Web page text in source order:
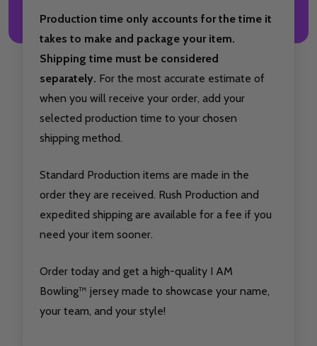
Production time only accounts for the time it
takes to make and package your item.
Shipping time must be considered
separately. For the most accurate estimate of
when you will receive your order, add your
selected production time to your chosen
shipping method.
Standard Production items are made in the
order they are received. Rush Production and
expedited shipping are available for a fee if you
need your item sooner.
Order today and get a high-quality I AM
Bowling™ jersey made to showcase your name,
your team, and your style!